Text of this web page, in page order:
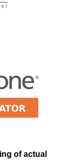
of actual